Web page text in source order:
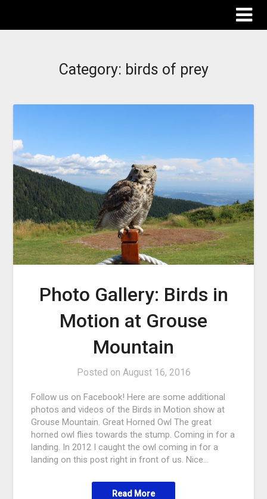
Category: birds of prey
Photo Gallery: Birds in
Motion at Grouse
Mountain
Posted on August 16, 2016
Follow us on Facebook! Here are some additional
photos and videos of the Birds in Motion show at
Grouse Mountain. Great Horned Owl The great
horned owl flies towards the stump. Coming in for a
landing. In 2012 I caught the owl coming in for a
landing on this post right in front of us. Nice…
Read More